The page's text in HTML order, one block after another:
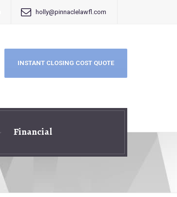
holly@pinnaclelawfl.com
INSTANT CLOSING COST QUOTE
Financial